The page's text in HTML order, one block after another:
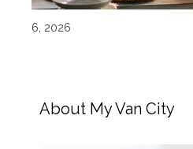
6, 2026
About My Van City